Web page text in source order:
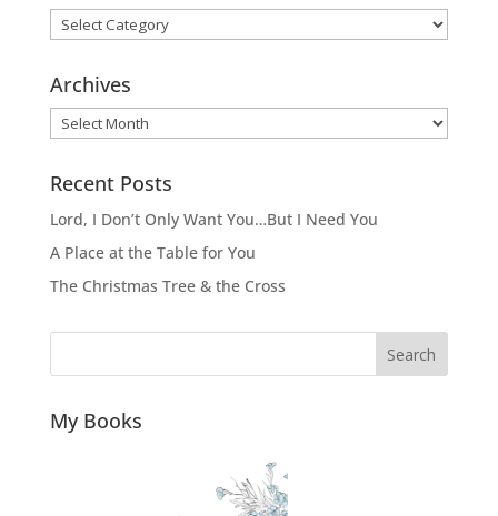
Categories
Archives
Archives
Recent Posts
Lord, I Don’t Only Want You…But I Need You
A Place at the Table for You
The Christmas Tree & the Cross
Search
My Books